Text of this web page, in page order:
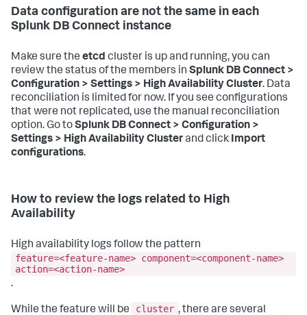
Data configuration are not the same in each
Splunk DB Connect instance
Make sure the etcd cluster is up and running, you can
review the status of the members in Splunk DB Connect >
Configuration > Settings > High Availability Cluster. Data
reconciliation is limited for now. If you see configurations
that were not replicated, use the manual reconciliation
option. Go toSplunk DB Connect > Configuration >
Settings > High Availability Clusterand click Import
configurations.
How to review the logs related to High
Availability
High availability logs follow the pattern
feature=<feature-name> component=<component-name>
action=<action-name>
.
While the feature will be cluster , there are several